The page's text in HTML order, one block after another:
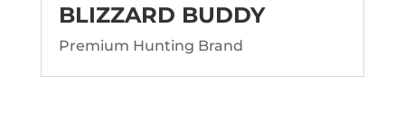
BLIZZARD BUDDY
Premium Hunting Brand